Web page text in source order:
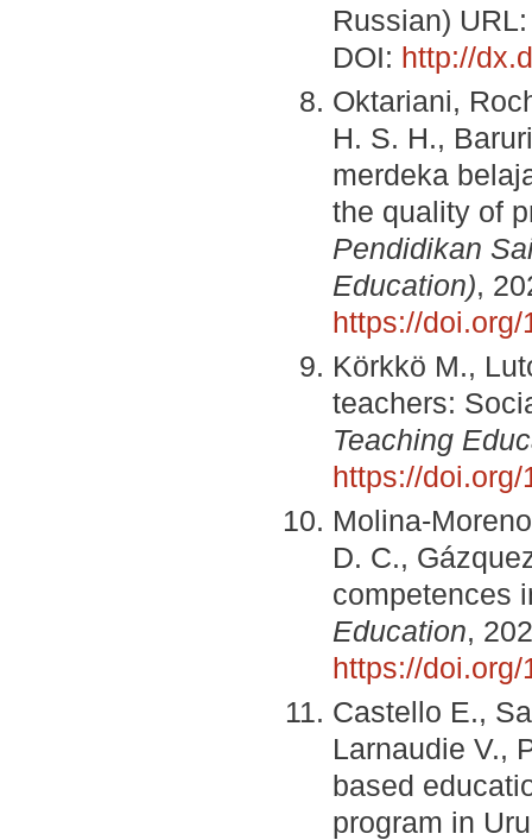
Russian)
DOI: http://
Oktariani,
H. S. H.,
merdeka
the quality of
Pendidikan
Education),
https://
Körkkö М.,
teachers:
Teaching
https://
Molina-
D. C.,
competences
Education,
https://
Castellо E.,
Larnaudie V.,
based
program in